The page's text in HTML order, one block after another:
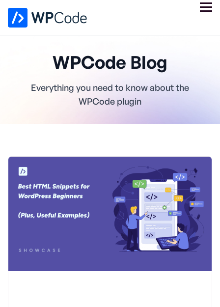
WPCode Blog
Everything you need to know about the
WPCode plugin